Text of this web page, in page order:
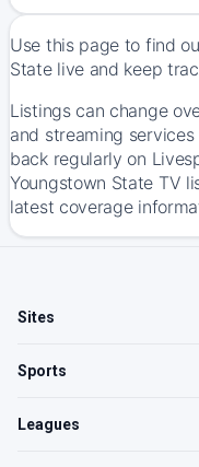
Use this page to find
State live and keep
Listings can change
and streaming
back regularly on
Youngstown State TV
latest coverage
Sites
Sports
Leagues